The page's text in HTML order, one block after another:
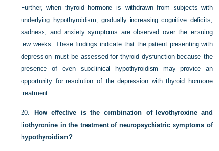
Further, when thyroid hormone is withdrawn from subjects with
underlying hypothyroidism, gradually increasing cognitive deficits,
sadness, and anxiety symptoms are observed over the ensuing
few weeks. These findings indicate that the patient presenting with
depression must be assessed for thyroid dysfunction because the
presence of even subclinical hypothyroidism may provide an
opportunity for resolution of the depression with thyroid hormone
treatment.
20.
How effective is the combination of levothyroxine and
liothyronine in the treatment of neuropsychiatric symptoms of
hypothyroidism?